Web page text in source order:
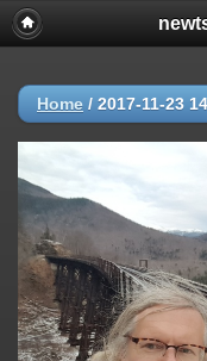
Home / 2017-11-23